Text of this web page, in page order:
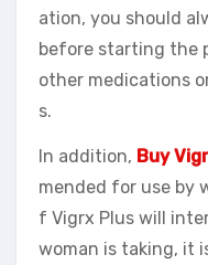
ation, you should
before starting the
other medications
s.
In addition, Buy
mended for use by
f Vigrx Plus will
woman is taking, it